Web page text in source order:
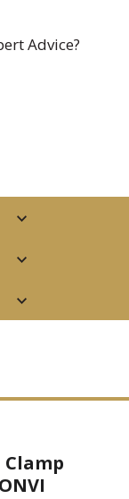
Advice?